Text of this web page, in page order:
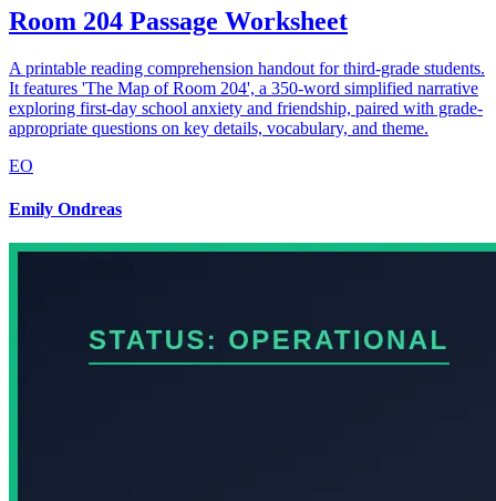
Room 204 Passage Worksheet
A printable reading comprehension handout for third-grade students.
It features 'The Map of Room 204', a 350-word simplified narrative
exploring first-day school anxiety and friendship, paired with grade-
appropriate questions on key details, vocabulary, and theme.
EO
Emily Ondreas